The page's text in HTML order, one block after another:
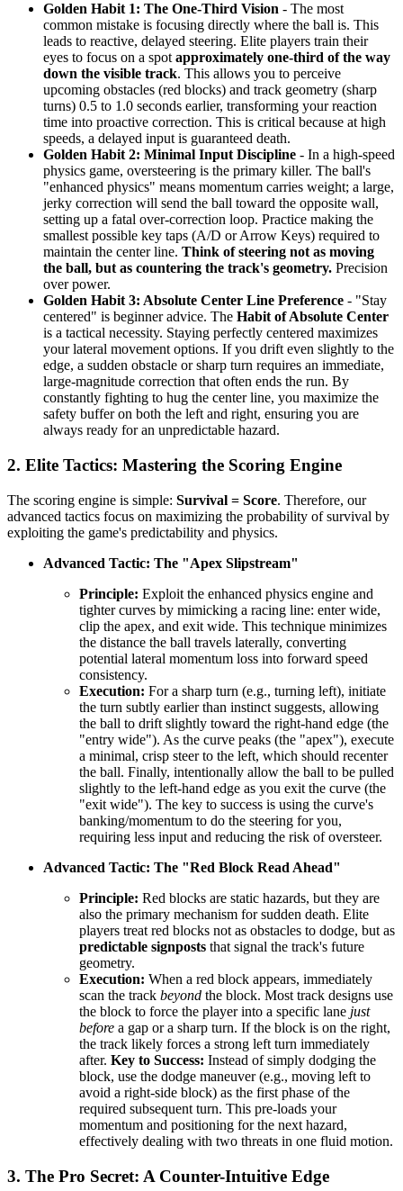
Golden Habit 1: The One-Third Vision - The most
common mistake is focusing directly where the ball is. This
leads to reactive, delayed steering. Elite players train their
eyes to focus on a spotapproximately one-third of the way
down the visible track. This allows you to perceive
upcoming obstacles (red blocks) and track geometry (sharp
turns) 0.5 to 1.0 seconds earlier, transforming your reaction
time into proactive correction. This is critical because at high
speeds, a delayed input is guaranteed death.
Golden Habit 2: Minimal Input Discipline - In a high-speed
physics game, oversteering is the primary killer. The ball's
"enhanced physics" means momentum carries weight; a large,
jerky correction will send the ball toward the opposite wall,
setting up a fatal over-correction loop. Practice making the
smallest possible key taps (A/D or Arrow Keys) required to
maintain the center line. Think of steering not as moving
the ball, but as countering the track's geometry. Precision
over power.
Golden Habit 3: Absolute Center Line Preference - "Stay
centered" is beginner advice. The Habit of Absolute Center
is a tactical necessity. Staying perfectly centered maximizes
your lateral movement options. If you drift even slightly to the
edge, a sudden obstacle or sharp turn requires an immediate,
large-magnitude correction that often ends the run. By
constantly fighting to hug the center line, you maximize the
safety buffer on both the left and right, ensuring you are
always ready for an unpredictable hazard.
2. Elite Tactics: Mastering the Scoring Engine
The scoring engine is simple: Survival = Score. Therefore, our
advanced tactics focus on maximizing the probability of survival by
exploiting the game's predictability and physics.
Advanced Tactic: The "Apex Slipstream"
Principle: Exploit the enhanced physics engine and
tighter curves by mimicking a racing line: enter wide,
clip the apex, and exit wide. This technique minimizes
the distance the ball travels laterally, converting
potential lateral momentum loss into forward speed
consistency.
Execution: For a sharp turn (e.g., turning left), initiate
the turn subtly earlier than instinct suggests, allowing
the ball to drift slightly toward the right-hand edge (the
"entry wide"). As the curve peaks (the "apex"), execute
a minimal, crisp steer to the left, which should recenter
the ball. Finally, intentionally allow the ball to be pulled
slightly to the left-hand edge as you exit the curve (the
"exit wide"). The key to success is using the curve's
banking/momentum to do the steering for you,
requiring less input and reducing the risk of oversteer.
Advanced Tactic: The "Red Block Read Ahead"
Principle: Red blocks are static hazards, but they are
also the primary mechanism for sudden death. Elite
players treat red blocks not as obstacles to dodge, but as
predictable signposts that signal the track's future
geometry.
Execution: When a red block appears, immediately
scan the track beyond the block. Most track designs use
the block to force the player into a specific lane just
before a gap or a sharp turn. If the block is on the right,
the track likely forces a strong left turn immediately
after. Key to Success: Instead of simply dodging the
block, use the dodge maneuver (e.g., moving left to
avoid a right-side block) as the first phase of the
required subsequent turn. This pre-loads your
momentum and positioning for the next hazard,
effectively dealing with two threats in one fluid motion.
3. The Pro Secret: A Counter-Intuitive Edge